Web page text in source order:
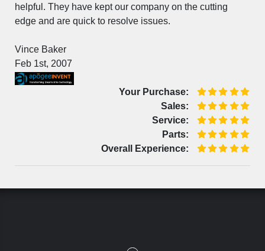
helpful. They have kept our company on the cutting
edge and are quick to resolve issues.
Vince Baker
Feb 1st, 2007
Your Purchase:
Sales:
Service:
Parts:
Overall Experience: